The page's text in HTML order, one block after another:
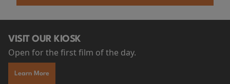
VISIT OUR KIOSK
Open for the first film of the day.
Learn More